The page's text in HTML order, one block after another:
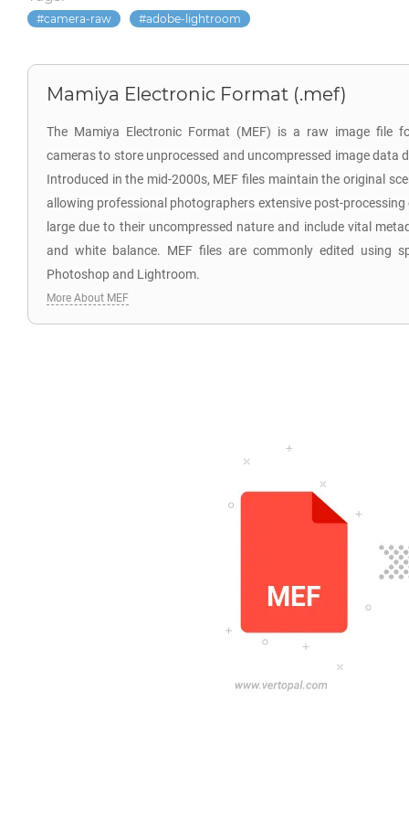
camera-raw adobe-lightroom
Mamiya Electronic Format (.mef)
The Mamiya Electronic Format (MEF) is a raw image file
cameras to store unprocessed and uncompressed image data
Introduced in the mid-2000s, MEF files maintain the original
allowing professional photographers extensive post-
large due to their uncompressed nature and include vital
and white balance. MEF files are commonly edited using
Photoshop and Lightroom.
More About MEF